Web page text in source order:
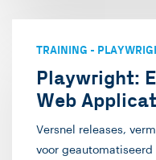
TRAINING -
Playwright:
Web
Versnel releases,
voor geautomatiseerd